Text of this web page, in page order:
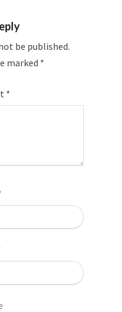
be published.
marked *
*